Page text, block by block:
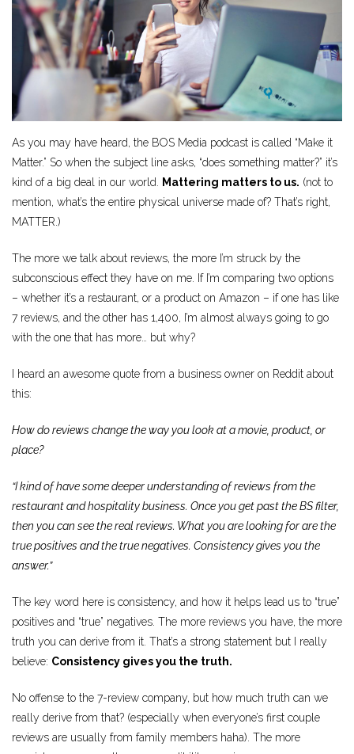
As you may have heard, the BOS Media podcast is called “Make it
Matter.” So when the subject line asks, “does something matter?” it’s
kind of a big deal in our world.
Mattering matters to us. (not to
mention, what’s the entire physical universe made of? That’s right,
MATTER.)
The more we talk about reviews, the more I’m struck by the
subconscious effect they have on me. If I’m comparing two options
– whether it’s a restaurant, or a product on Amazon – if one has like
7 reviews, and the other has 1,400, I’m almost always going to go
with the one that has more… but why?
I heard an awesome quote from a business owner on Reddit about
this:
How do reviews change the way you look at a movie, product, or
place?
“I kind of have some deeper understanding of reviews from the
restaurant and hospitality business. Once you get past the BS filter,
then you can see the real reviews. What you are looking for are the
true positives and the true negatives. Consistency gives you the
answer.”
The key word here is consistency, and how it helps lead us to “true”
positives and “true” negatives. The more reviews you have, the more
truth you can derive from it. That’s a strong statement but I really
believe: Consistency gives you the truth.
No offense to the 7-review company, but how much truth can we
really derive from that? (especially when everyone’s first couple
reviews are usually from family members haha). The more